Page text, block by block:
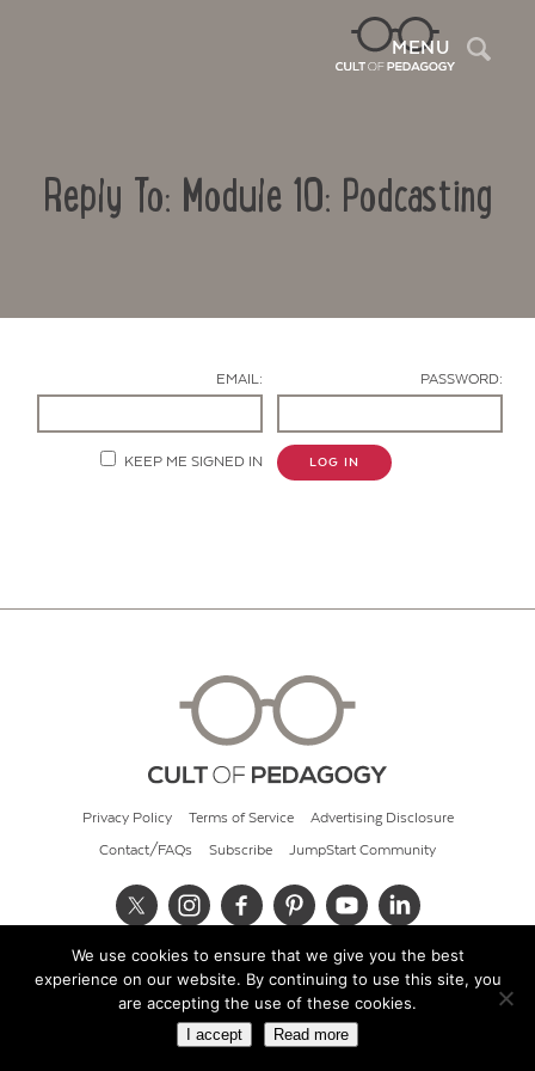
MENU
Reply To: Module 10: Podcasting
EMAIL: PASSWORD:
KEEP ME SIGNED IN LOG IN
Privacy Policy Terms of Service Advertising Disclosure
Contact/FAQs Subscribe JumpStart Community
© 2026 Cult of Pedagogy
We use cookies to ensure that we give you the best
experience on our website. By continuing to use this site, you
are accepting the use of these cookies.
I accept Read more